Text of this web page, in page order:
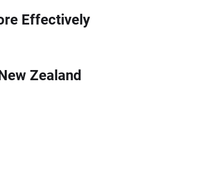
Effectively
Zealand